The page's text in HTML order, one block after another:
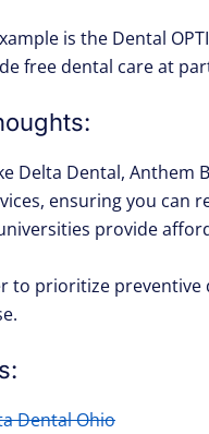
is the Dental
free dental care at
Delta Dental, Anthem
ensuring you can
provide
to prioritize
Dental Ohio